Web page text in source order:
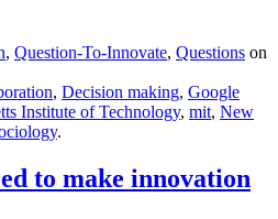
, Question-To-Innovate, Questions on
, Decision making, Google
Institute of Technology, mit, New
.
to make innovation